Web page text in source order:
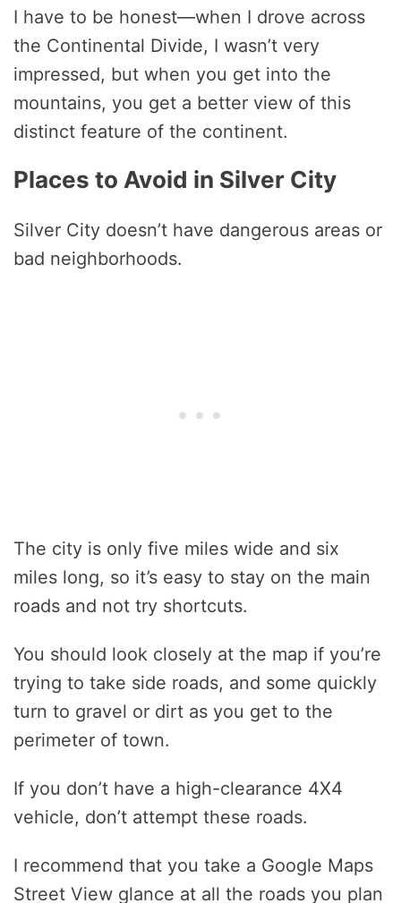
I have to be honest—when I drove across
the Continental Divide, I wasn’t very
impressed, but when you get into the
mountains, you get a better view of this
distinct feature of the continent.
Places to Avoid in Silver City
Silver City doesn’t have dangerous areas or
bad neighborhoods.
The city is only five miles wide and six
miles long, so it’s easy to stay on the main
roads and not try shortcuts.
You should look closely at the map if you’re
trying to take side roads, and some quickly
turn to gravel or dirt as you get to the
perimeter of town.
If you don’t have a high-clearance 4X4
vehicle, don’t attempt these roads.
I recommend that you take a Google Maps
Street View glance at all the roads you plan